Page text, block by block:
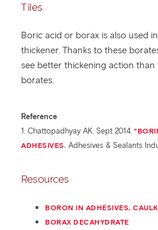
Tiles
Boric acid or borax is also used
thickener. Thanks to these
see better thickening action
borates.
Reference
1. Chattopadhyay AK. Sept 2014.
ADHESIVES. Adhesives & Sealants
Resources
BORON IN ADHESIVES,
BORAX DECAHYDRATE